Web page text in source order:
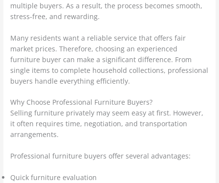
multiple buyers. As a result, the process becomes smooth,
stress-free, and rewarding.
Many residents want a reliable service that offers fair
market prices. Therefore, choosing an experienced
furniture buyer can make a significant difference. From
single items to complete household collections, professional
buyers handle everything efficiently.
Why Choose Professional Furniture Buyers?
Selling furniture privately may seem easy at first. However,
it often requires time, negotiation, and transportation
arrangements.
Professional furniture buyers offer several advantages:
Quick furniture evaluation